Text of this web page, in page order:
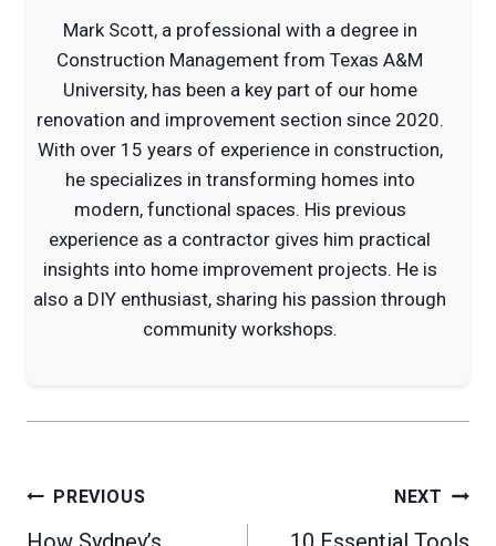
Mark Scott, a professional with a degree in
Construction Management from Texas A&M
University, has been a key part of our home
renovation and improvement section since 2020.
With over 15 years of experience in construction,
he specializes in transforming homes into
modern, functional spaces. His previous
experience as a contractor gives him practical
insights into home improvement projects. He is
also a DIY enthusiast, sharing his passion through
community workshops.
Post
PREVIOUS NEXT